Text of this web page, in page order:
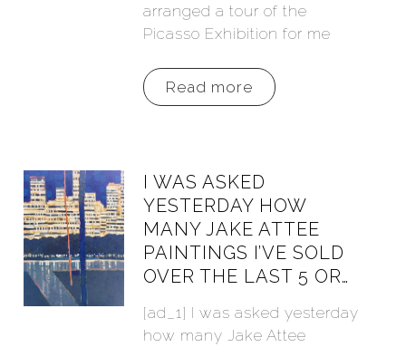
arranged a tour of the
Picasso Exhibition for me
Read more
I WAS ASKED
YESTERDAY HOW
MANY JAKE ATTEE
PAINTINGS I’VE SOLD
OVER THE LAST 5 OR…
[ad_1] I was asked yesterday
how many Jake Attee